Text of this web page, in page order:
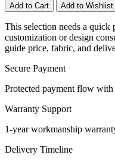
Add to Cart Add to Wishlist
This selection needs a
customization or design
guide price, fabric, and
Secure Payment
Protected payment flow
Warranty Support
1-year workmanship
Delivery Timeline